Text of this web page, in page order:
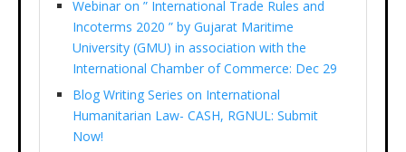
Webinar on ” International Trade Rules and
Incoterms 2020 ” by Gujarat Maritime
University (GMU) in association with the
International Chamber of Commerce: Dec 29
Blog Writing Series on International
Humanitarian Law- CASH, RGNUL: Submit
Now!